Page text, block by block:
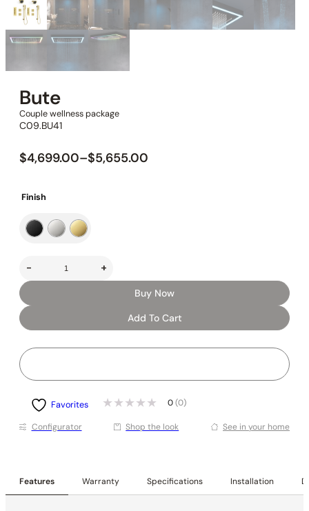
Bute
Couple wellness package
C09.BU41
$4,699.00–$5,655.00
Finish
- +
Buy Now
Add To Cart
Favorites 0 (0)
Conﬁgurator Shop the look See in your home
Features Warranty Specifications Installation